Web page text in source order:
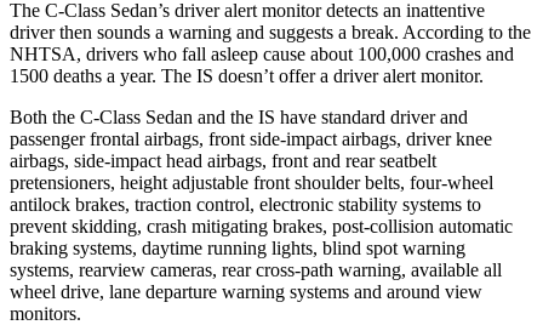
The C-Class Sedan’s driver alert monitor detects an inattentive
driver then sounds a warning and suggests a break. According to the
NHTSA, drivers who fall asleep cause about 100,000 crashes and
1500 deaths a year. The IS doesn’t offer a driver alert monitor.
Both the C-Class Sedan and the IS have standard driver and
passenger frontal airbags, front side-impact airbags, driverknee
airbags, side-impact head airbags, front and rear seatbelt
pretensioners, height adjustable front shoulder belts, four-wheel
antilock brakes, traction control, electronic stability systems to
prevent skidding, crash mitigating brakes, post-collision automatic
braking systems, daytime running lights, blind spot warning
systems, rearview cameras, rear cross-path warning, available all
wheel drive, lane departure warning systems and around view
monitors.